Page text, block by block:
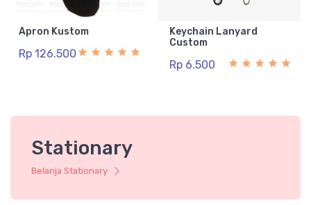
Apron Kustom
Rp 126.500
Keychain Lanyard
Custom
Rp 6.500
Stationary
Belanja Stationary